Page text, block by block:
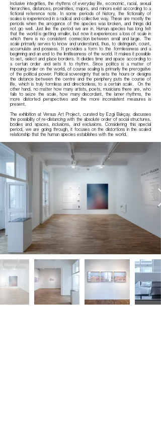
Inclusive integrities, the rhythms of everyday life, economic, racial, sexual
hierarchies, distances, proximities, majors, and minors exist according to a
fictional reference note. In some periods of history, the fictionality of
scales is experienced in a radical and collective way. These are mostly the
periods when the arrogance of the species was broken, and things did
not go well. Just like the period we are in. Human species has long felt
that the world is getting smaller, but now it experiences a loss of scale in
which there is no consistent connection between small and large. The
scale primarily serves to know and understand, thus, to distinguish, count,
accumulate and possess. It provides a form to the formlessness and a
beginning and an end to the limitlessness of the world. It makes it possible
to set, select and place borders. It divides time and space according to
a certain order and sets it to rhythm. Since politics is a matter of
imposing order on the world, of course scaling is primarily the prerogative
of the political power. Political sovereignty that sets the hours or designs
the distance between the centre and the periphery puts the course of
life, which is truly formless and directionless, to a certain scale. On the
other hand, no matter how many artists, poets, musicians there are, who
fails to seize the scale, how many discordant, the lamer rhythms, the
more distorted perspectives and the more inconsistent measures is
present.
The exhibition at Versus Art Project, curated by Ezgi Bakçay, discusses
the possibility of re-distancing with the absolute order of social structures,
bodies and spaces, inclusions, and exclusions. Considering this special
period, we are going through, it focuses on the distortions in the scaled
relationship that the human species establishes with the world.